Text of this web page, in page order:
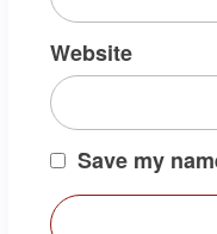
Website
Save my